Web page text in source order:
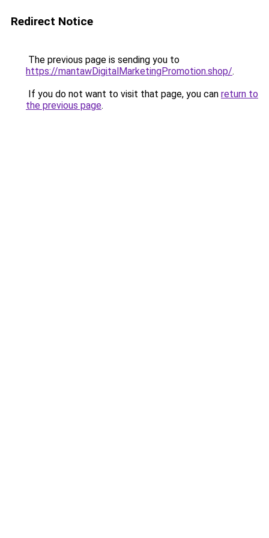
Redirect Notice
The previous page is sending you to
https://mantawDigitalMarketingPromotion.shop/.
If you do not want to visit that page, you can return to
the previous page.